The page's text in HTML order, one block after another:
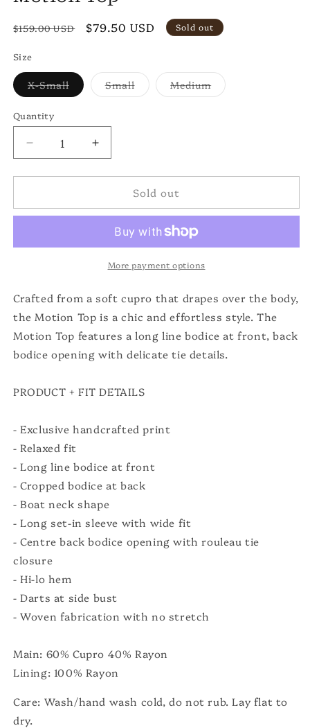
Regular
$159.00 USD
Sale
$79.50 USD Sold out
Size
X-SmallVariant
sold
unavailable
SmallVariant
sold
MediumVariant
sold
Quantity
Decrease
quantity
for
Top
Increase
quantity
for
Top
Sold out
More payment options
Crafted from a soft cupro that drapes over the body,
the Motion Top is a chic and effortless style. The
Motion Top features a long line bodice at front, back
bodice opening with delicate tie details.
PRODUCT + FIT DETAILS
- Exclusive handcrafted print
- Relaxed fit
- Long line bodice at front
- Cropped bodice at back
- Boat neck shape
- Long set-in sleeve with wide fit
- Centre back bodice opening with rouleau tie
closure
- Hi-lo hem
- Darts at side bust
- Woven fabrication with no stretch
Main: 60% Cupro 40% Rayon
Lining: 100% Rayon
Care: Wash/hand wash cold, do not rub. Lay flat to
dry.